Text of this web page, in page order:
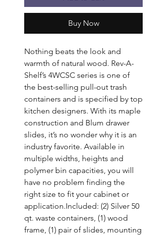
Buy Now
Nothing beats the look and
warmth of natural wood. Rev-A-
Shelf’s 4WCSC series is one of
the best-selling pull-out trash
containers and is specified by top
kitchen designers. With its maple
construction and Blum drawer
slides, it’s no wonder why it is an
industry favorite. Available in
multiple widths, heights and
polymer bin capacities, you will
have no problem finding the
right size to fit your cabinet or
application.Included: (2) Silver 50
qt. waste containers, (1) wood
frame, (1) pair of slides, mounting